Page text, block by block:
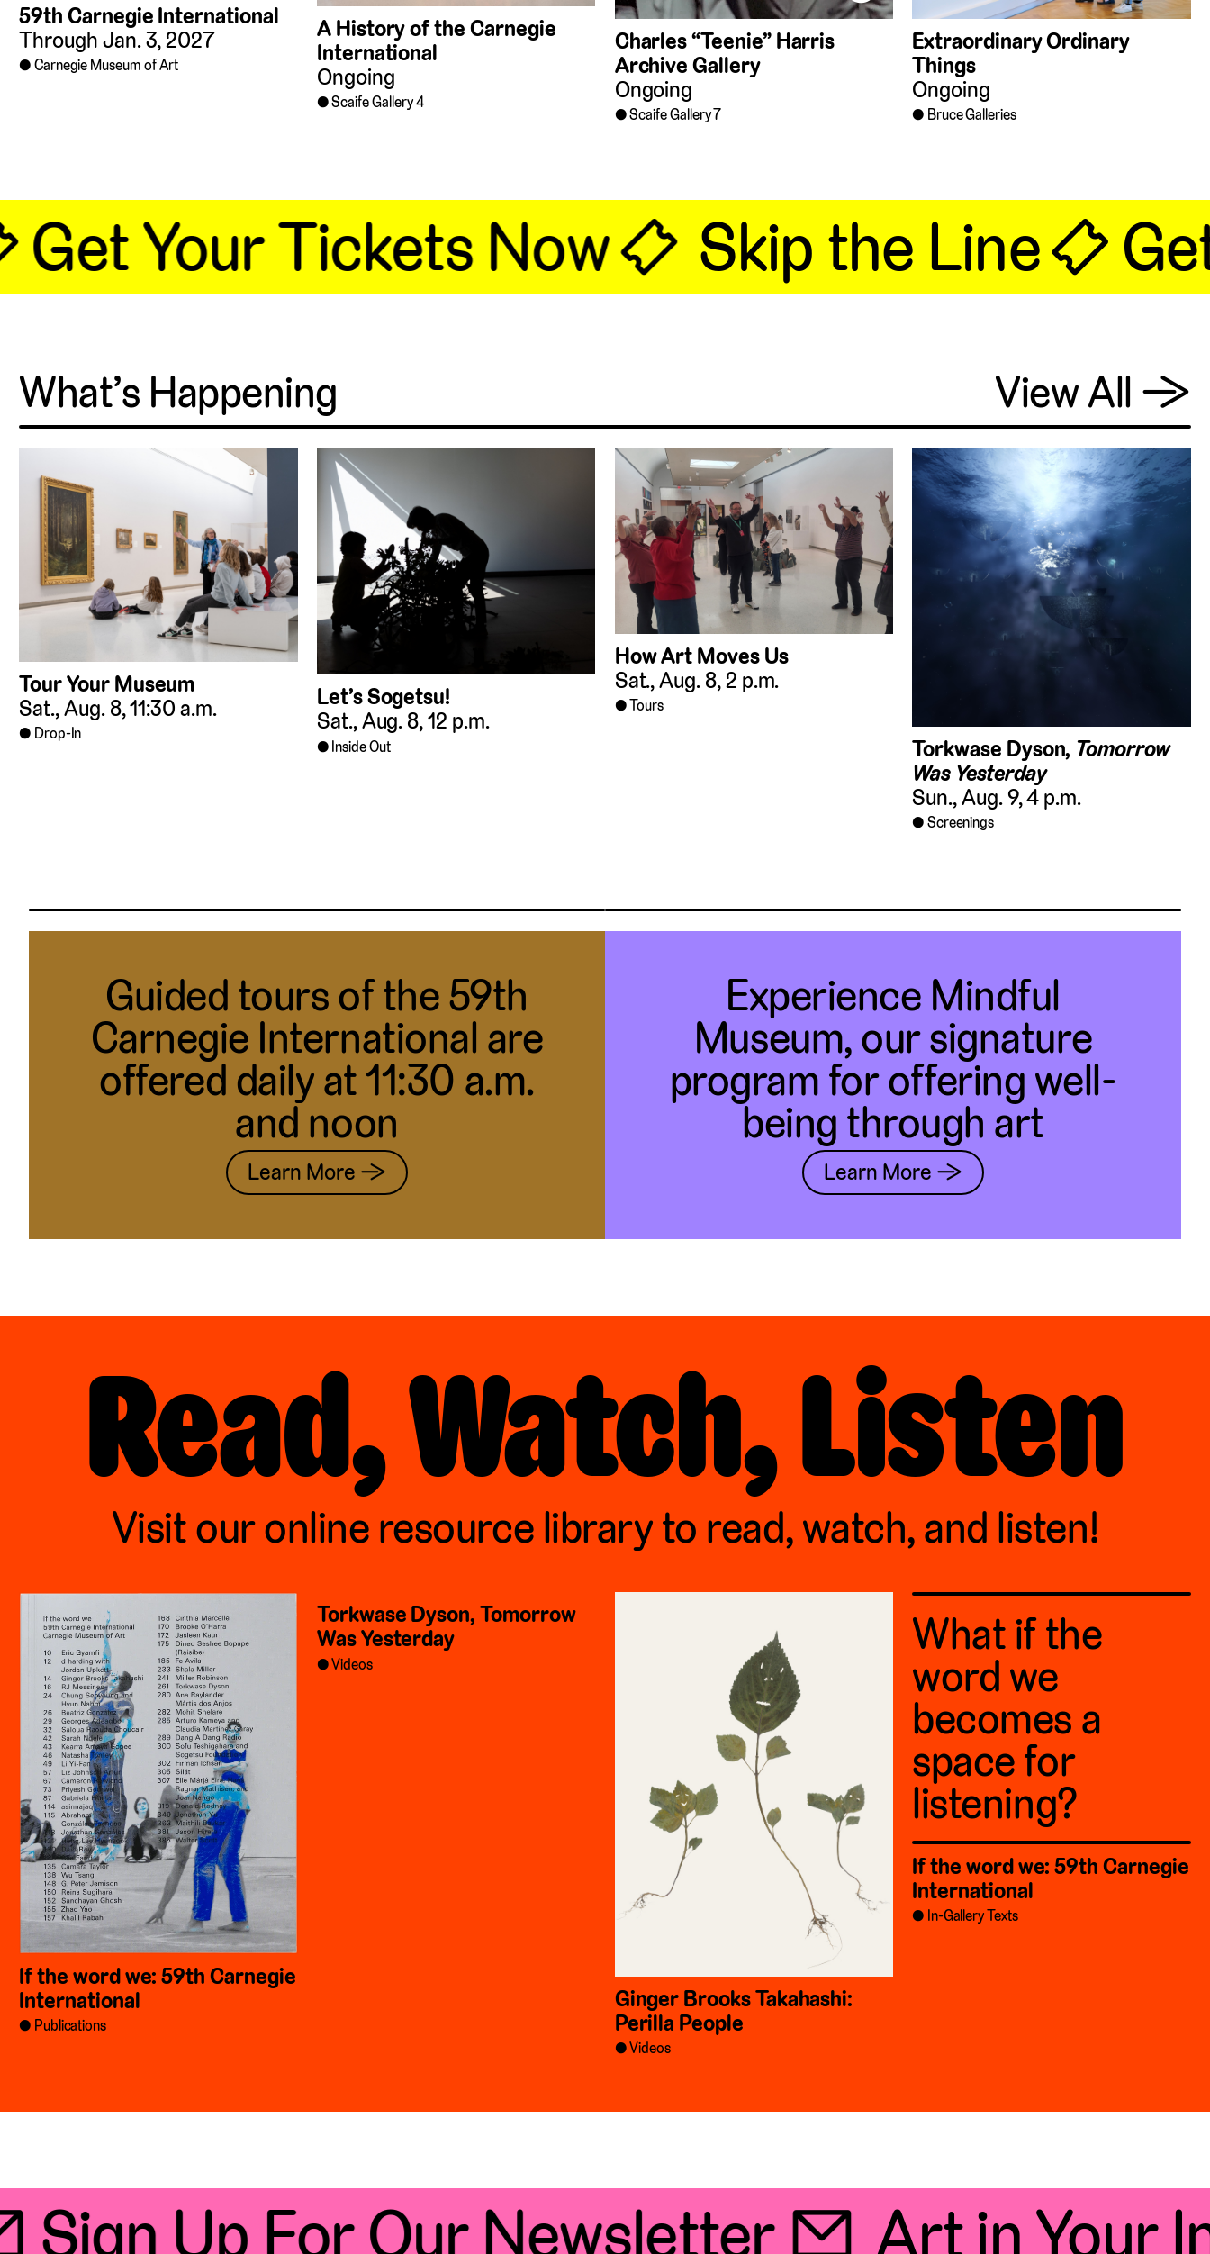
59th Carnegie International
Through Jan. 3, 2027
Carnegie Museum of Art
A History of the Carnegie
International
Ongoing
Scaife Gallery 4
Charles “Teenie” Harris
Archive Gallery
Ongoing
Scaife Gallery 7
Extraordinary Ordinary
Things
Ongoing
Bruce Galleries
Your Tickets Now 🎟Skip the Line 🎟 Get
What’s Happening View All →
Tour Your Museum
Sat., Aug. 8, 11:30 a.m.
Drop-In
Let’s Sogetsu!
Sat., Aug. 8, 12 p.m.
Inside Out
How Art Moves Us
Sat., Aug. 8, 2 p.m.
Tours
Torkwase Dyson, Tomorrow
Was Yesterday
Sun., Aug. 9, 4 p.m.
Screenings
Guided tours of the 59th
Carnegie International are
offered daily at 11:30 a.m.
and noon
Learn More →
Experience Mindful
Museum, our signature
program for offering well-
being through art
Learn More →
Read, Watch, Listen
Visit our online resource library to read, watch, and listen!
If the word we: 59th Carnegie
International
Publications
Torkwase Dyson, Tomorrow
Was Yesterday
Videos
Ginger Brooks Takahashi:
Perilla People
Videos
What if the
word we
becomes a
space for
listening?
If the word we: 59th Carnegie
International
In-Gallery Texts
Up For Our Newsletter 📧Art in Your